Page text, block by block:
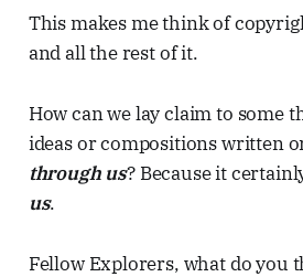
This makes me think of
and all the rest of it.
How can we lay claim to some
ideas or compositions written
through us? Because it
us.
Fellow Explorers, what do you